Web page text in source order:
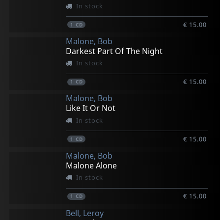
In stock
1 CD € 15.00
Malone, Bob
Darkest Part Of The Night
In stock
1 CD € 15.00
Malone, Bob
Like It Or Not
In stock
1 CD € 15.00
Malone, Bob
Malone Alone
In stock
1 CD € 15.00
Bell, Leroy